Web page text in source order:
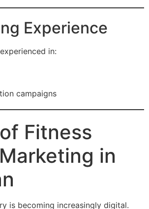
Experience
in:
campaigns
Fitness
in
is becoming increasingly digital.